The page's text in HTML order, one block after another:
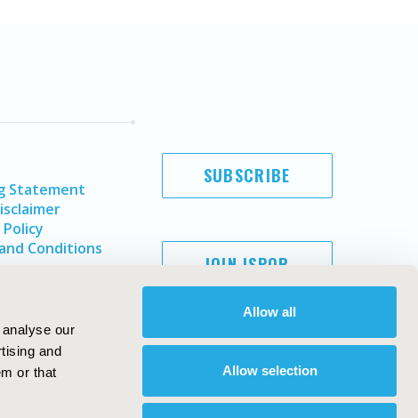
our
and
or that
Allow all
Allow selection
Statement
Conditions
SUBSCRIBE
JOIN ISPOR